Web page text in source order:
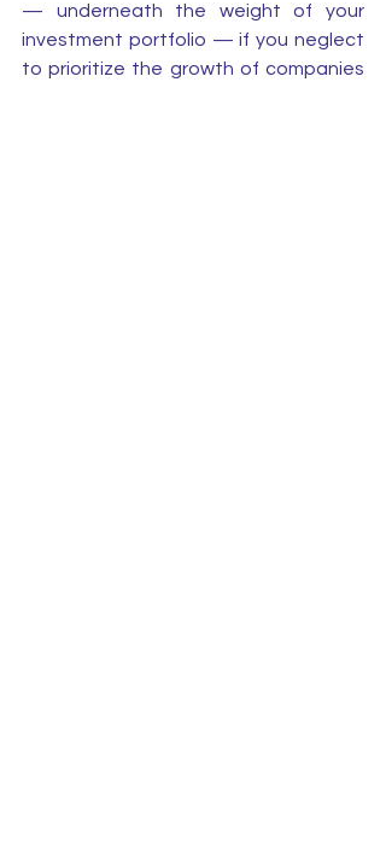
— underneath the weight of your
investment portfolio — if you neglect
to prioritize the growth of companies